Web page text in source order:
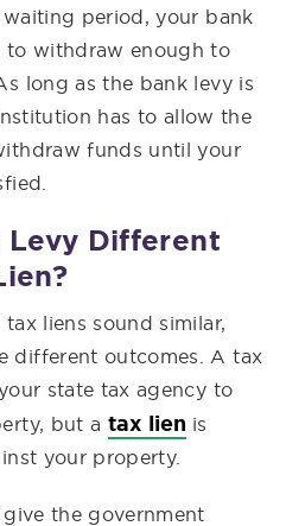
period, your bank
to withdraw enough to
long as the bank levy is
has to allow the
funds until your
Levy Different
liens sound similar,
different outcomes. A tax
state tax agency to
but a tax lien is
your property.
the government